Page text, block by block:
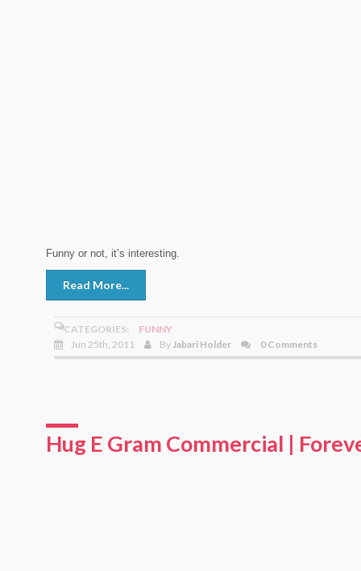
Funny or not, it’s interesting.
Read More...
CATEGORIES:
FUNNY
Jun 25th, 2011
ByJabari Holder 0 Comments
Hug E Gram Commercial |